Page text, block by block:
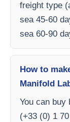
freight type
sea 45-60
sea 60-90
How to
Manifold
You can buy
(+33 (0) 1